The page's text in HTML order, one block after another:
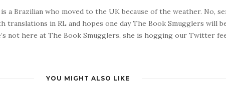
a Brazilian who moved to the UK because of the weather. No,
translations in RL and hopes one day The Book Smugglers will
not here at The Book Smugglers, she is hogging our Twitter
YOU MIGHT ALSO LIKE